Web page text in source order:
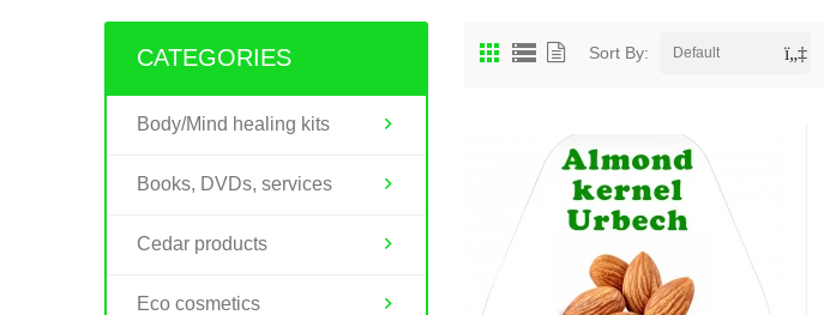
CATEGORIES
Body/Mind healing kits
Books, DVDs, services
Cedar products
Eco cosmetics
Sort By: Default